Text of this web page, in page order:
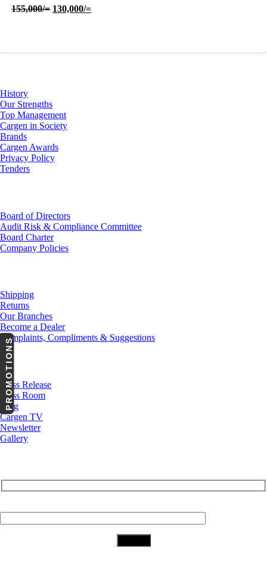
155,000/= Original
130,000/=Current
History
Our Strengths
Top Management
Cargen in Society
Brands
Cargen Awards
Privacy Policy
Tenders
Board of Directors
Audit Risk & Compliance Committee
Board Charter
Company Policies
Shipping
Returns
Our Branches
Become a Dealer
Complaints, Compliments & Suggestions
News
Press Release
Press Room
Blog
Cargen TV
Newsletter
Gallery
PROMOTIONS